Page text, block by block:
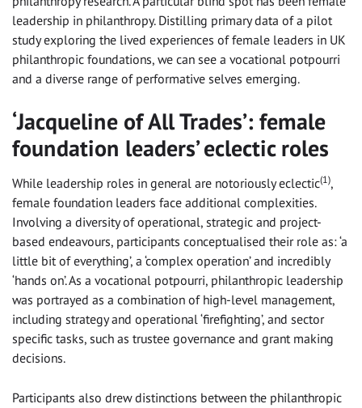
leadership in philanthropy. Distilling primary data of a pilot
study exploring the lived experiences of female leaders in UK
philanthropic foundations, we can see a vocational potpourri
and a diverse range of performative selves emerging.
‘Jacqueline of All Trades’: female
foundation leaders’ eclectic roles
While leadership roles in general are notoriously eclectic(1),
female foundation leaders face additional complexities.
Involving a diversity of operational, strategic and project-
based endeavours, participants conceptualised their role as: ‘a
little bit of everything’, a ‘complex operation’ and incredibly
‘hands on’. As a vocational potpourri, philanthropic leadership
was portrayed as a combination of high-level management,
including strategy and operational ‘firefighting’, and sector
specific tasks, such as trustee governance and grant making
decisions.
Participants also drew distinctions between the philanthropic